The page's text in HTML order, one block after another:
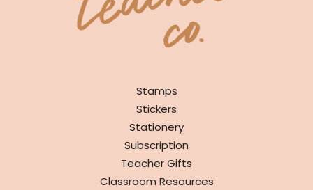
Stamps
Stickers
Stationery
Subscription
Teacher Gifts
Classroom Resources